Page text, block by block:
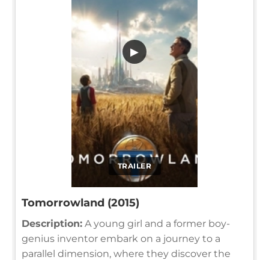
TRAILER
▶
Tomorrowland (2015)
Description: A young girl and a former boy-
genius inventor embark on a journey to a
parallel dimension, where they discover the